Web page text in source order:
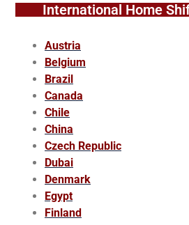
International Home
Austria
Belgium
Brazil
Canada
Chile
China
Czech Republic
Dubai
Denmark
Egypt
Finland